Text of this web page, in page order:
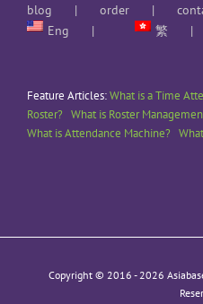
blog order
Eng
繁
Feature Articles:What is a Time
Roster? What is Roster
What is Attendance Machine?
Copyright © 2016 - 2026